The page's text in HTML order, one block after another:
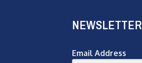
NEWSLETTER
Email Address